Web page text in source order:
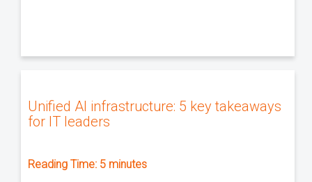
Unified AI infrastructure: 5 key takeaways
for IT leaders
Reading Time: 5 minutes